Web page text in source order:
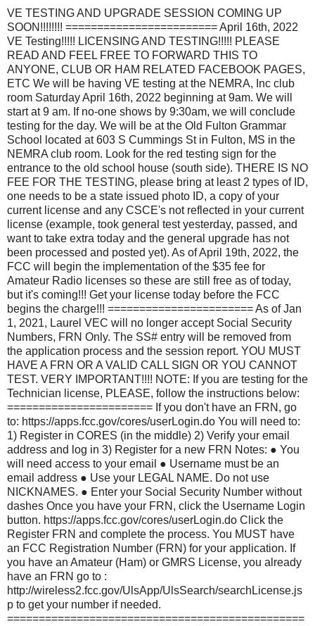
VE TESTING AND UPGRADE SESSION COMING UP
SOON!!!!!!!! ======================== April 16th, 2022
VE Testing!!!!! LICENSING AND TESTING!!!!! PLEASE
READ AND FEEL FREE TO FORWARD THIS TO
ANYONE, CLUB OR HAM RELATED FACEBOOK PAGES,
ETC We will be having VE testing at the NEMRA, Inc club
room Saturday April 16th, 2022 beginning at 9am. We will
start at 9 am. If no-one shows by 9:30am, we will conclude
testing for the day. We will be at the Old Fulton Grammar
School located at 603 S Cummings St in Fulton, MS in the
NEMRA club room. Look for the red testing sign for the
entrance to the old school house (south side). THERE IS NO
FEE FOR THE TESTING, please bring at least 2 types of ID,
one needs to be a state issued photo ID, a copy of your
current license and any CSCE's not reflected in your current
license (example, took general test yesterday, passed, and
want to take extra today and the general upgrade has not
been processed and posted yet). As of April 19th, 2022, the
FCC will begin the implementation of the $35 fee for
Amateur Radio licenses so these are still free as of today,
but it's coming!!! Get your license today before the FCC
begins the charge!!! ======================= As of Jan
1, 2021, Laurel VEC will no longer accept Social Security
Numbers, FRN Only. The SS# entry will be removed from
the application process and the session report. YOU MUST
HAVE A FRN OR A VALID CALL SIGN OR YOU CANNOT
TEST. VERY IMPORTANT!!!! NOTE: If you are testing for the
Technician license, PLEASE, follow the instructions below:
======================= If you don't have an FRN, go
to: https://apps.fcc.gov/cores/userLogin.do You will need to:
1) Register in CORES (in the middle) 2) Verify your email
address and log in 3) Register for a new FRN Notes: ● You
will need access to your email ● Username must be an
email address ● Use your LEGAL NAME. Do not use
NICKNAMES. ● Enter your Social Security Number without
dashes Once you have your FRN, click the Username Login
button. https://apps.fcc.gov/cores/userLogin.do Click the
Register FRN and complete the process. You MUST have
an FCC Registration Number (FRN) for your application. If
you have an Amateur (Ham) or GMRS License, you already
have an FRN go to :
http://wireless2.fcc.gov/UlsApp/UlsSearch/searchLicense.js
p to get your number if needed.
===============================================